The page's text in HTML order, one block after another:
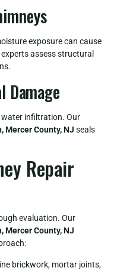
exposure can cause
assess structural
Damage
water infiltration. Our
Mercer County, NJ seals
Repair
evaluation. Our
Mercer County, NJ
brickwork, mortar joints,